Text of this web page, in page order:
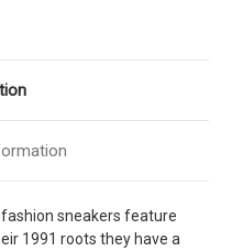
fashion sneakers feature
1991 roots they have a